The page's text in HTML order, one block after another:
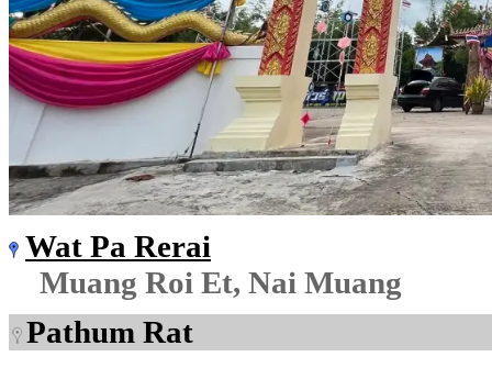
Wat Pa Rerai
Muang Roi Et, Nai Muang
Pathum Rat